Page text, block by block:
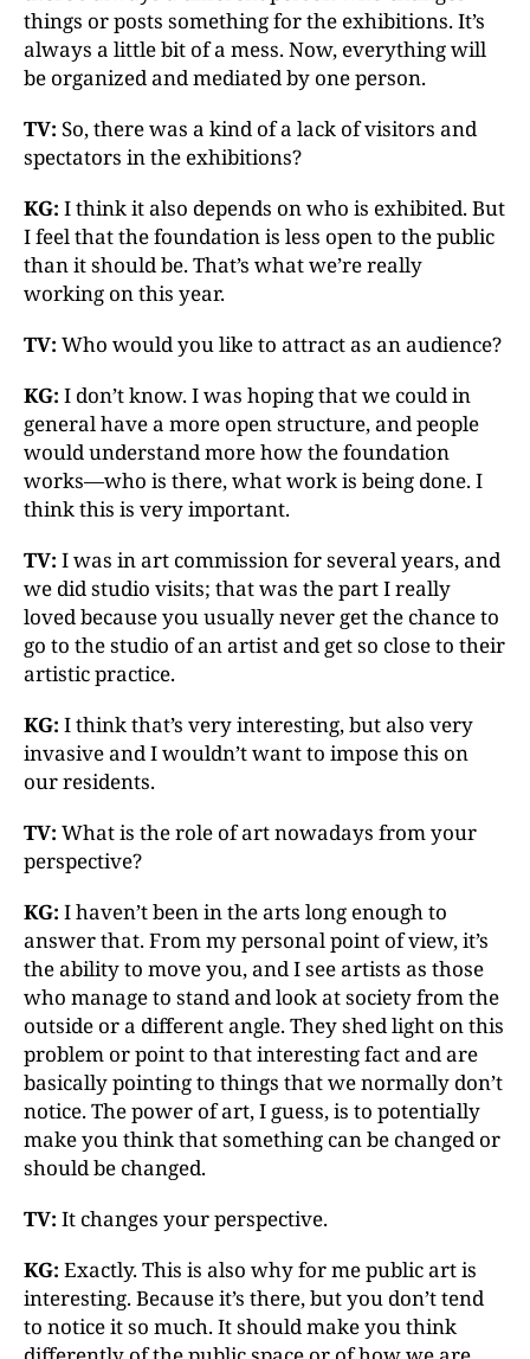
things or posts something for the exhibitions. It’s
always a little bit of a mess. Now, everything will
be organized and mediated by one person.
TV: So, there was a kind of a lack of visitors and
spectators in the exhibitions?
KG: I think it also depends on who is exhibited. But
I feel that the foundation is less open to the public
than it should be. That’s what we’re really
working on this year.
TV: Who would you like to attract as an audience?
KG: I don’t know. I was hoping that we could in
general have a more open structure, and people
would understand more how the foundation
works—who is there, what work is being done. I
think this is very important.
TV: I was in art commission for several years, and
we did studio visits; that was the part I really
loved because you usually never get the chance to
go to the studio of an artist and get so close to their
artistic practice.
KG: I think that’s very interesting, but also very
invasive and I wouldn’t want to impose this on
our residents.
TV: What is the role of art nowadays from your
perspective?
KG: I haven’t been in the arts long enough to
answer that. From my personal point of view, it’s
the ability to move you, and I see artists as those
who manage to stand and look at society from the
outside or a different angle. They shed light on this
problem or point to that interesting fact and are
basically pointing to things that we normally don’t
notice. The power of art, I guess, is to potentially
make you think that something can be changed or
should be changed.
TV: It changes your perspective.
KG: Exactly. This is also why for me public art is
interesting. Because it’s there, but you don’t tend
to notice it so much. It should make you think